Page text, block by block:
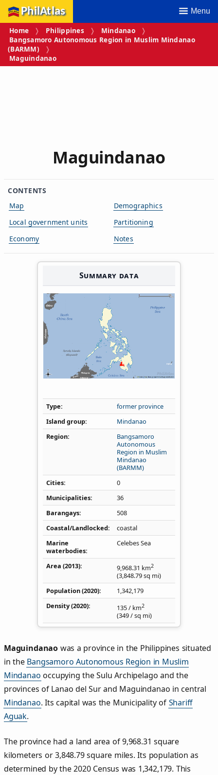
PhilAtlas Menu
Home Philippines
Mindanao
Bangsamoro Autonomous Region in Muslim Mindanao
(BARMM)
Maguindanao
Maguindanao
CONTENTS
Map
Local government units
Economy
Demographics
Partitioning
Notes
Summary data
Type
former province
Island group
Mindanao
Region
Bangsamoro
Autonomous
Region in Muslim
Mindanao
(BARMM)
Cities
0
Municipalities
36
Barangays
508
Coastal/Landlocked
coastal
Marine
waterbodies
Celebes Sea
Area (2013) 9,968.31 km2
(3,848.79sq mi)
Population (2020)
1,342,179
Density(2020) 135/ km2
(349/ sq mi)
Maguindanao was a province in the Philippines situated
in the Bangsamoro Autonomous Region in Muslim
Mindanao occupying the Sulu Archipelago and the
provinces of Lanao del Sur and Maguindanao in central
Mindanao. Its capital was the Municipality of Shariff
Aguak.
The province had a land area of 9,968.31 square
kilometers or 3,848.79 square miles. Its population as
determined by the 2020 Census was 1,342,179. This